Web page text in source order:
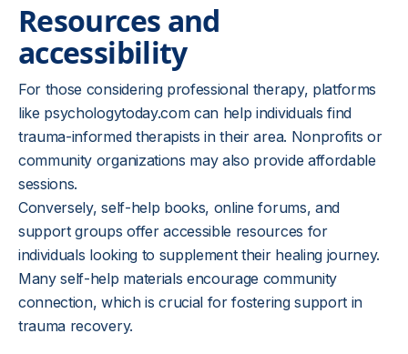
Resources and
accessibility
For those considering professional therapy, platforms
like psychologytoday.com can help individuals find
trauma-informed therapists in their area. Nonprofits or
community organizations may also provide affordable
sessions.
Conversely, self-help books, online forums, and
support groups offer accessible resources for
individuals looking to supplement their healing journey.
Many self-help materials encourage community
connection, which is crucial for fostering support in
trauma recovery.